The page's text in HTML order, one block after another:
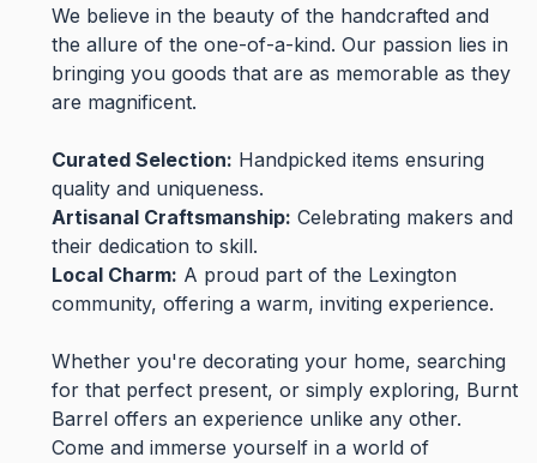
We believe in the beauty of the handcrafted and
the allure of the one-of-a-kind. Our passion lies in
bringing you goods that are as memorable as they
are magnificent.
Curated Selection: Handpicked items ensuring
quality and uniqueness.
Artisanal Craftsmanship: Celebrating makers and
their dedication to skill.
Local Charm: A proud part of the Lexington
community, offering a warm, inviting experience.
Whether you're decorating your home, searching
for that perfect present, or simply exploring, Burnt
Barrel offers an experience unlike any other.
Come and immerse yourself in a world of